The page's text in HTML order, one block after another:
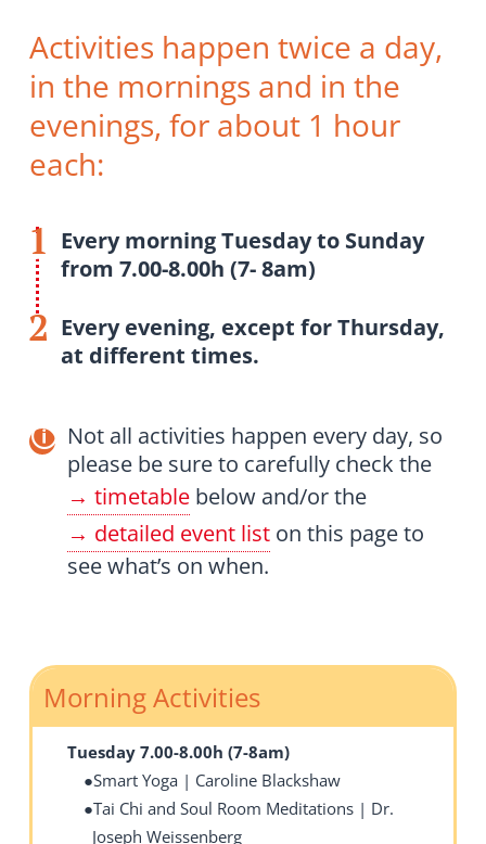
Activities happen twice a day,
in the mornings and in the
evenings, for about 1 hour
each:
Every morning Tuesday to Sunday
from 7.00-8.00h (7- 8am)
Every evening, except for Thursday,
at different times.
Not all activities happen every day, so
please be sure to carefully check the
timetablebelow and/or the
detailed event liston this page to
see what’s on when.
Morning Activities
Tuesday 7.00-8.00h (7-8am)
Smart Yoga | Caroline Blackshaw
Tai Chi and Soul Room Meditations | Dr.
Joseph Weissenberg